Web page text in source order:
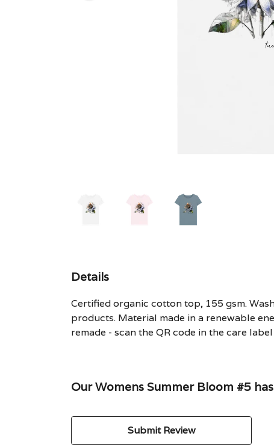
Details
Certified organic cotton top, 155 gsm.
products. Material made in a renewable
remade - scan the QR code in the care
Our Womens Summer Bloom #5
Submit Review